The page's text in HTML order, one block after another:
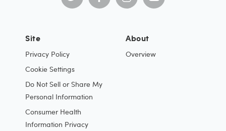
Site
Privacy Policy
Cookie Settings
Do Not Sell or Share My
Personal Information
Consumer Health
Information Privacy
About
Overview